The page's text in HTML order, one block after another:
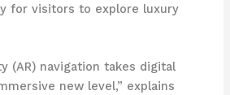
for visitors to explore luxury
(AR) navigation takes digital
new level,” explains